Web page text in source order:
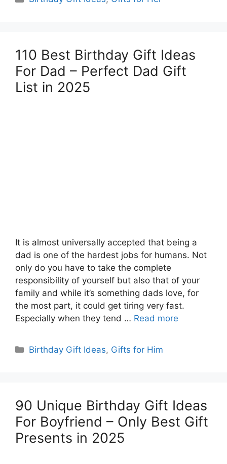
110 Best Birthday Gift Ideas
For Dad – Perfect Dad Gift
List in 2025
It is almost universally accepted that being a
dad is one of the hardest jobs for humans. Not
only do you have to take the complete
responsibility of yourself but also that of your
family and while it’s something dads love, for
the most part, it could get tiring very fast.
Especially when they tend … Read more
Categories
Birthday Gift Ideas, Gifts for Him
90 Unique Birthday Gift Ideas
For Boyfriend – Only Best Gift
Presents in 2025